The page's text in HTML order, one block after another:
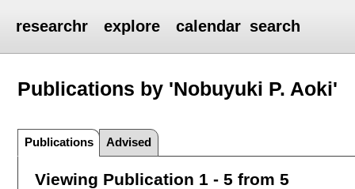
researchr explore calendar search
Publications by 'Nobuyuki P. Aoki'
Publications Advised
Viewing Publication 1 - 5 from 5